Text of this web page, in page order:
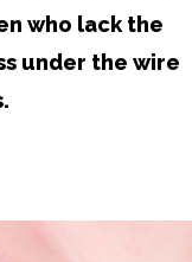
who lack the
under the wire